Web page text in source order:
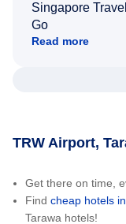
Singapore
Go
Read more
TRW Airport,
Get there on time,
Find cheap hotels
Tarawa hotels!